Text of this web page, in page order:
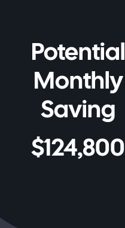
Potential
Monthly
Saving
$124,800